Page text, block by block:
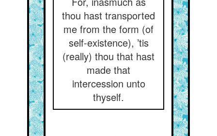
thou hast transported
me from the form (of
self-existence), ’tis
(really) thou that hast
made that
intercession unto
thyself.